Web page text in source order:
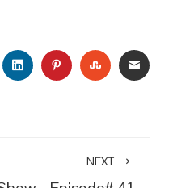
LINKEDINPINTEREST EMAIL
NEXT